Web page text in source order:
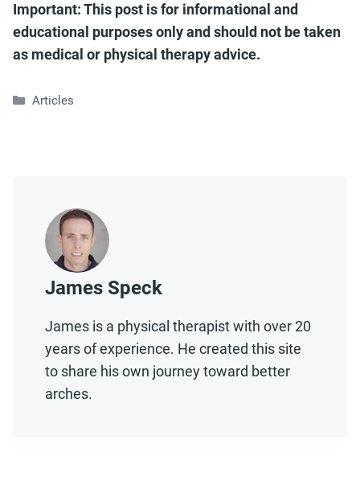
Important: This post is for informational and
educational purposes only and should not be taken
as medical or physical therapy advice.
Categories
Articles
James Speck
James is a physical therapist with over 20
years of experience. He created this site
to share his own journey toward better
arches.